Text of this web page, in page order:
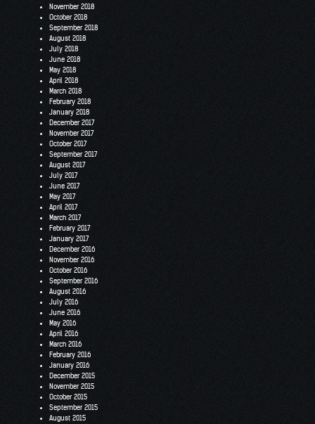
November 2018
October 2018
September 2018
August 2018
July 2018
June 2018
May 2018
April 2018
March 2018
February 2018
January 2018
December 2017
November 2017
October 2017
September 2017
August 2017
July 2017
June 2017
May 2017
April 2017
March 2017
February 2017
January 2017
December 2016
November 2016
October 2016
September 2016
August 2016
July 2016
June 2016
May 2016
April 2016
March 2016
February 2016
January 2016
December 2015
November 2015
October 2015
September 2015
August 2015